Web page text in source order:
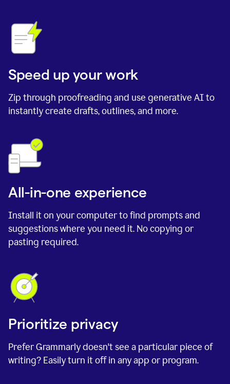
Speed up your work
Zip through proofreading and use generative AI to
instantly create drafts, outlines, and more.
All-in-one experience
Install it on your computer to find prompts and
suggestions where you need it. No copying or
pasting required.
Prioritize privacy
Prefer Grammarly doesn't see a particular piece of
writing? Easily turn it off in any app or program.